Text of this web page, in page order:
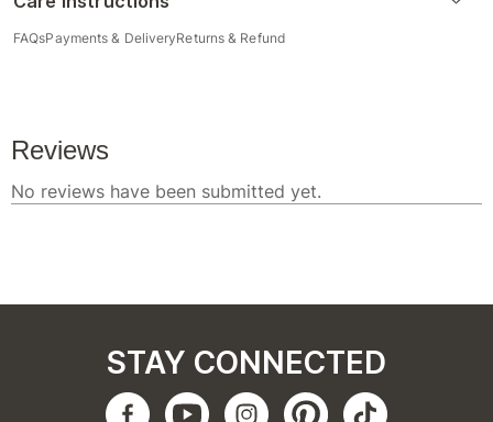
FAQsPayments & DeliveryReturns & Refund
STAY CONNECTED